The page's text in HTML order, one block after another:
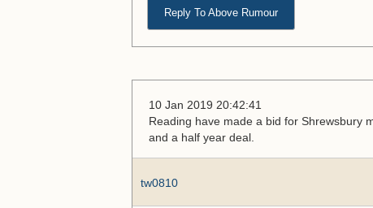
Reply To Above Rumour
10 Jan 2019 20:42:41
Reading have made a bid for Shrewsbury
and a half year deal.
tw0810